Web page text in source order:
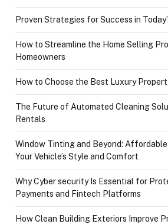
Proven Strategies for Success in
How to Streamline the Home Selling
Homeowners
How to Choose the Best Luxury
The Future of Automated Cleaning
Rentals
Window Tinting and Beyond:
Your Vehicle’s Style and Comfort
Why Cyber security Is Essential for
Payments and Fintech Platforms
How Clean Building Exteriors Improve